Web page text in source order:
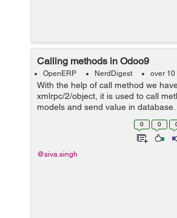
Calling methods in Odoo9
OpenERP NerdDigest over 10
With the help of call method we
xmlrpc/2/object, it is used to call
models and send value in
can see below code and use in
models = xmlrpclib.ServerProxy('{}/
0 0
@siva.singh